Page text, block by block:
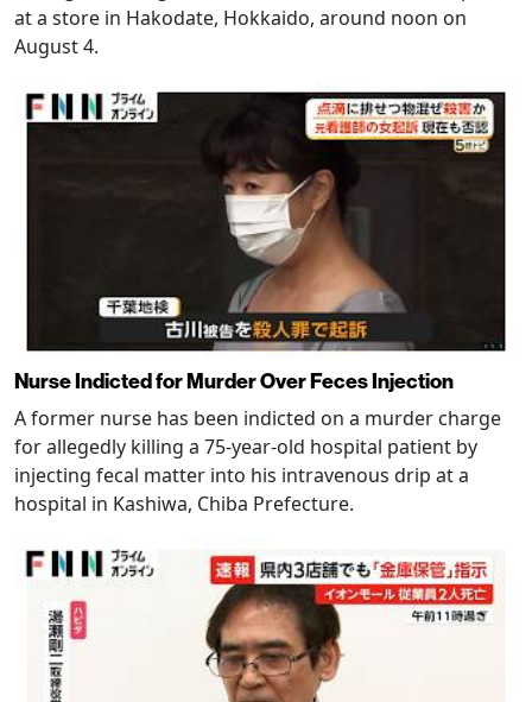
at a store in Hakodate, Hokkaido, around noon on
August 4.
Nurse Indicted for Murder Over Feces Injection
A former nurse has been indicted on a murder charge
for allegedly killing a 75-year-old hospital patient by
injecting fecal matter into his intravenous drip at a
hospital in Kashiwa, Chiba Prefecture.